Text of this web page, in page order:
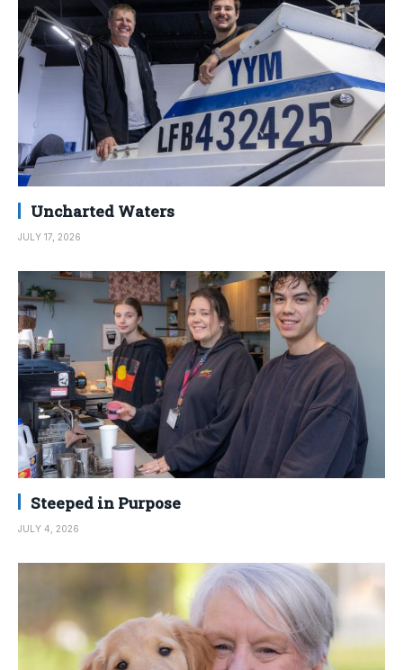
Uncharted Waters
JULY 17, 2026
Steeped in Purpose
JULY 4, 2026